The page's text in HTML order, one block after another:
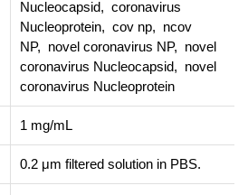
Nucleocapsid, coronavirus
Nucleoprotein, cov np, ncov
NP, novel coronavirus NP, novel
coronavirus Nucleocapsid, novel
coronavirus Nucleoprotein
1 mg/mL
0.2 μm filtered solution in PBS.